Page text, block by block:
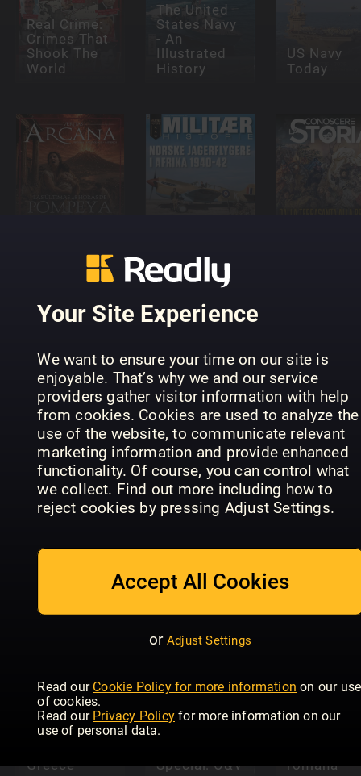
Your Site Experience
We want to ensure your time on our site is
enjoyable. That’s why we and our service
providers gather visitor information with help
from cookies. Cookies are used to analyze the
use of the website, to communicate relevant
marketing information and provide enhanced
functionality. Of course, you can control what
we collect. Find out more including how to
reject cookies by pressing Adjust Settings.
Accept All Cookies
or Adjust Settings
Read our Cookie Policy for more information on our use
of cookies.
Read our Privacy Policy for more information on our
use of personal data.
Real Crime:
Crimes That
Shook The
World
The United
States Navy
- An
Illustrated
History
US Navy
Today
NZZ
Geschichte
Klassiker
der Luftfahrt
History
Weird
History of
the
Victorians
Historisch
Nieuwsblad
Historia
Special
All About
History
Book of
Greece Special: O&V romana